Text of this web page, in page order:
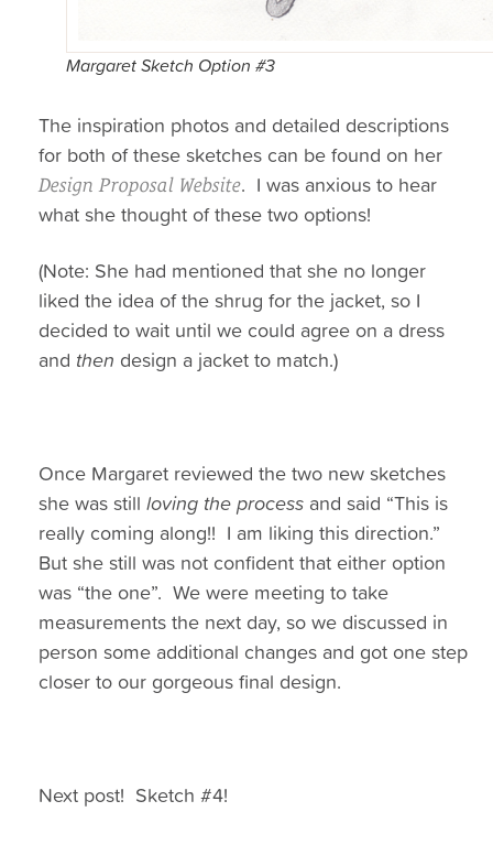
Margaret Sketch Option #3
The inspiration photos and detailed descriptions
for both of these sketches can be found on her
Design Proposal Website. I was anxious to hear
what she thought of these two options!
(Note: She had mentioned that she no longer
liked the idea of the shrug for the jacket, so I
decided to wait until we could agree on a dress
and then design a jacket to match.)
Once Margaret reviewed the two new sketches
she was still loving the process and said “This is
really coming along!! I am liking this direction.”
But she still was not confident that either option
was “the one”. We were meeting to take
measurements the next day, so we discussed in
person some additional changes and got one step
closer to our gorgeous final design.
Next post! Sketch #4!